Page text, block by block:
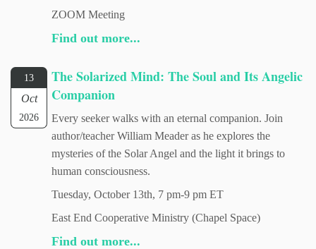
ZOOM Meeting
Find out more...
13
Oct
2026
The Solarized Mind: The Soul and Its Angelic
Companion
Every seeker walks with an eternal companion. Join
author/teacher William Meader as he explores the
mysteries of the Solar Angel and the light it brings to
human consciousness.
Tuesday, October 13th, 7 pm-9 pm ET
East End Cooperative Ministry (Chapel Space)
Find out more...